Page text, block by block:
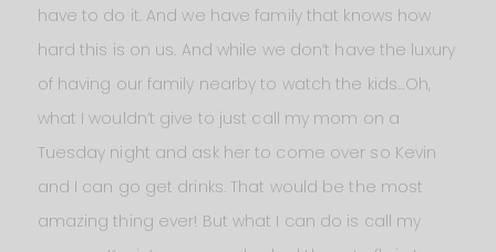
have to do it. And we have family that knows how
hard this is on us. And while we don’t have the luxury
of having our family nearby to watch the kids…Oh,
what I wouldn’t give to just call my mom on a
Tuesday night and ask her to come over so Kevin
and I can go get drinks. That would be the most
amazing thing ever! But what I can do is call my